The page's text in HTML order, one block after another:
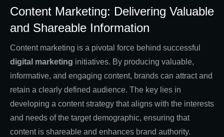
Content Marketing: Delivering Valuable
and Shareable Information
Content marketing is a pivotal force behind successful
digital marketing initiatives. By producing valuable,
informative, and engaging content, brands can attract and
retain a clearly defined audience. The key lies in
developing a content strategy that aligns with the interests
and needs of the target demographic, ensuring that
content is shareable and enhances brand authority.